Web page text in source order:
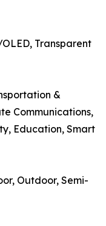
Transparent
&
Communications,
Education, Smart
Outdoor, Semi-